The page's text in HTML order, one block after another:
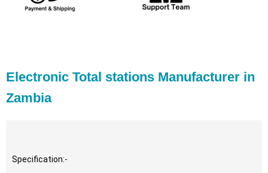
Electronic Total stations Manufacturer in
Zambia
Specification:-